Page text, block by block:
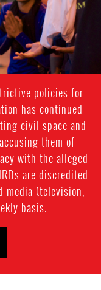
policies for
has continued
civil space and
them of
with the alleged
are discredited
media (television,
basis.